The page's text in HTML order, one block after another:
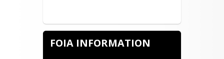
for your child's Chromebook online,
FOIA INFORMATION